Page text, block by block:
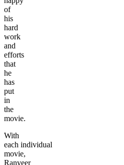
of
his
hard
work
and
efforts
that
he
has
put
in
the
movie.
With
each individual
movie,
Ranveer